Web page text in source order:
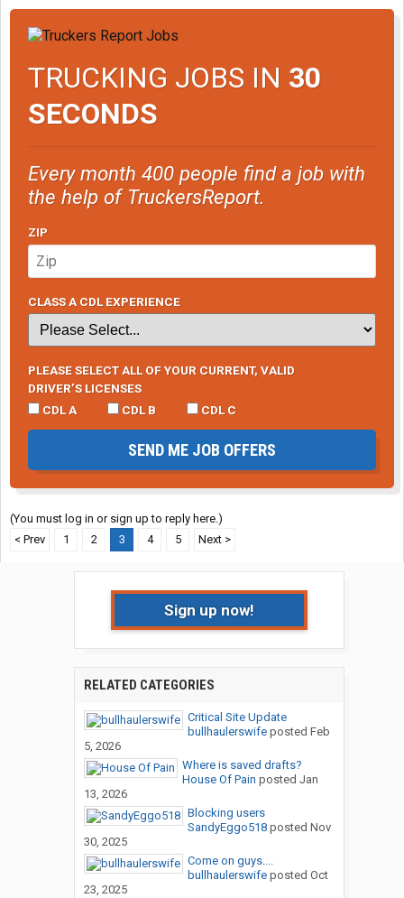
TRUCKING JOBS IN 30
SECONDS
Every month 400 people find a job with
the help of TruckersReport.
ZIP
CLASS A CDL EXPERIENCE
PLEASE SELECT ALL OF YOUR CURRENT, VALID
DRIVER’S LICENSES
CDL A
CDL B CDL C
SEND ME JOB OFFERS
(You must log in or sign up to reply here.)
< Prev
1 2 3 4 5 Next >
Sign up now!
RELATED CATEGORIES
Critical Site Update
bullhaulerswifeposted Feb
5, 2026
Where is saved drafts?
House Of Pain posted Jan
13, 2026
Blocking users
SandyEggo518posted Nov
30, 2025
Come on guys....
bullhaulerswifeposted Oct
23, 2025